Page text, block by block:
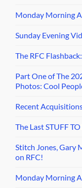
Monday Morning
Sunday Evening
The RFC
Part One of The
Photos: Cool
Recent
The Last STUFF
Stitch Jones, Gary
on RFC!
Monday Morning